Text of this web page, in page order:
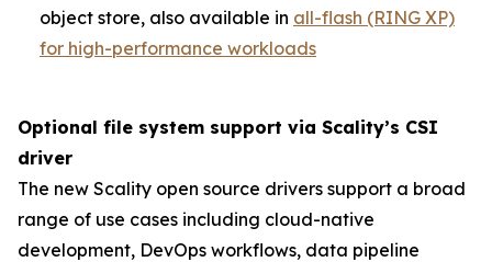
object store, also available in all-flash (RING XP)
for high-performance workloads
Optional file system support via Scality’s CSI
driver
The new Scality open source drivers support a broad
range of use cases including cloud-native
development, DevOps workflows, data pipeline